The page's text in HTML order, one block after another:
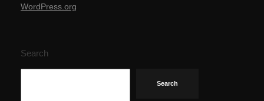
WordPress.org
Search
Search